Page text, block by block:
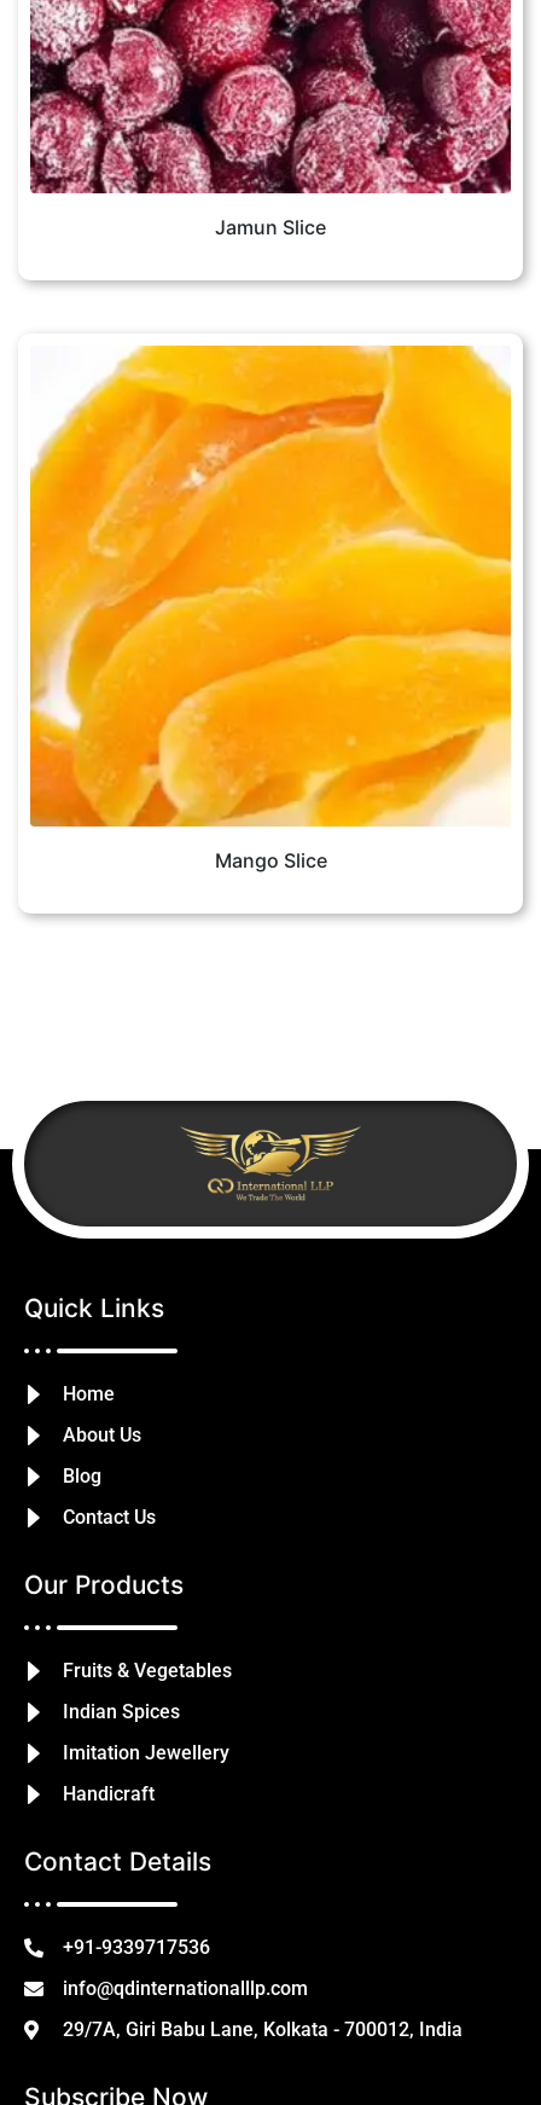
Jamun Slice
Mango Slice
Quick Links
Home
About Us
Blog
Contact Us
Our Products
Fruits & Vegetables
Indian Spices
Imitation Jewellery
Handicraft
Contact Details
+91-9339717536
info@qdinternationalllp.com
29/7A, Giri Babu Lane, Kolkata - 700012, India
Subscribe Now